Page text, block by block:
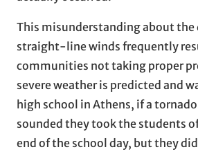
This misunderstanding about the
straight-line winds frequently
communities not taking proper
severe weather is predicted and
high school in Athens, if a
sounded they took the students
end of the school day, but they